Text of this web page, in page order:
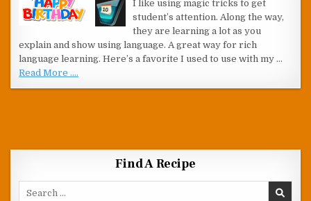
I like using magic tricks to get
student’s attention. Along the way,
they are learning a lot as you
explain and show using language. A great way for rich
language learning. Here’s a favorite I used to use with my …
Read More ....
Find A Recipe
Search for: